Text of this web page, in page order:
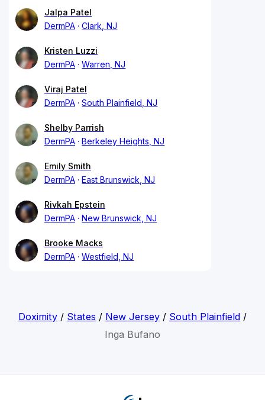
Jalpa Patel
DermPA
Clark, NJ
Kristen Luzzi
DermPA
Warren, NJ
Viraj Patel
DermPA
South Plainfield, NJ
Shelby Parrish
DermPA
Berkeley Heights, NJ
Emily Smith
DermPA
East Brunswick, NJ
Rivkah Epstein
DermPA
New Brunswick, NJ
Brooke Macks
DermPA
Westfield, NJ
Doximity/ States / New Jersey/ South Plainfield/
Inga Bufano